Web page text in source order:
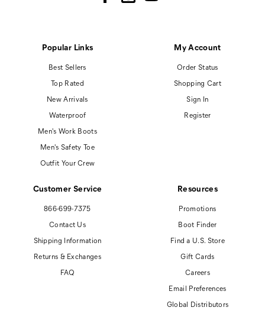
Popular Links
Best Sellers
Top Rated
New Arrivals
Waterproof
Men's Work Boots
Men's Safety Toe
Outfit Your Crew
My Account
Order Status
Shopping Cart
Sign In
Register
Customer Service
866-699-7375
Contact Us
Shipping Information
Returns & Exchanges
FAQ
Resources
Promotions
Boot Finder
Find a U.S. Store
Gift Cards
Careers
Email Preferences
Global Distributors